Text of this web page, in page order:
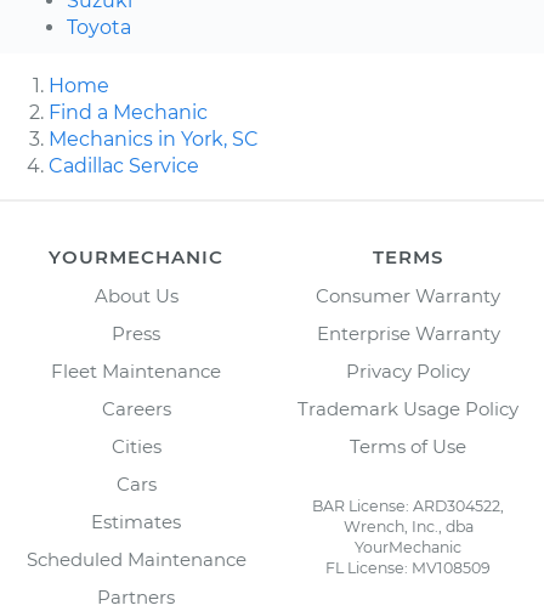
Toyota
Home
Find a Mechanic
Mechanics in York, SC
Cadillac Service
YOURMECHANIC
About Us
Press
Fleet Maintenance
Careers
Cities
Cars
Estimates
Scheduled Maintenance
Partners
TERMS
Consumer Warranty
Enterprise Warranty
Privacy Policy
Trademark Usage Policy
Terms of Use
BAR License: ARD304522,
Wrench, Inc., dba
YourMechanic
FL License: MV108509